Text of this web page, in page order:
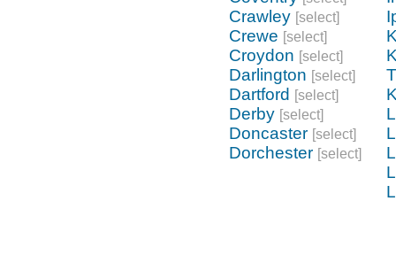
Crawley [select]
Crewe [select]
Croydon [select]
Darlington [select]
Dartford [select]
Derby [select]
Doncaster [select]
Dorchester [select]